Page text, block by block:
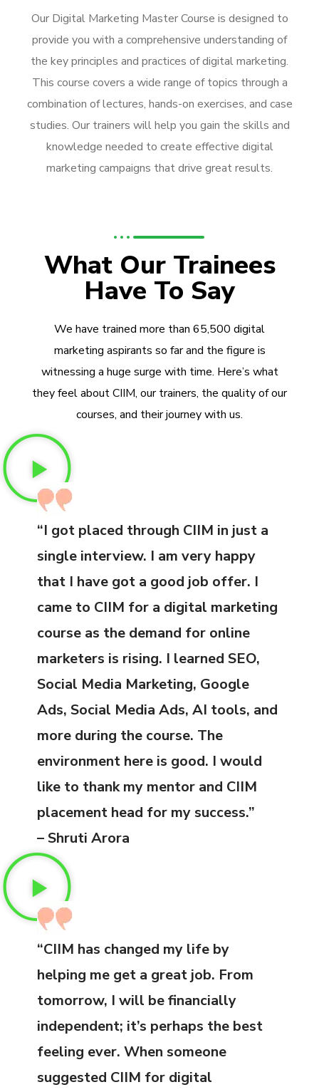
Our Digital Marketing Master Course is designed to
provide you with a comprehensive understanding of
the key principles and practices of digital marketing.
This course covers a wide range of topics through a
combination of lectures, hands-on exercises, and case
studies. Our trainers will help you gain the skills and
knowledge needed to create effective digital
marketing campaigns that drive great results.
What Our Trainees
Have To Say
We have trained more than 65,500 digital
marketing aspirants so far and the figure is
witnessing a huge surge with time. Here’s what
they feel about CIIM, our trainers, the quality of our
courses, and their journey with us.
“I got placed through CIIM in just a
single interview. I am very happy
that I have got a good job offer. I
came to CIIM for a digital marketing
course as the demand for online
marketers is rising. I learned SEO,
Social Media Marketing, Google
Ads, Social Media Ads, AI tools, and
more during the course. The
environment here is good. I would
like to thank my mentor and CIIM
placement head for my success.”
– Shruti Arora
“CIIM has changed my life by
helping me get a great job. From
tomorrow, I will be financially
independent; it’s perhaps the best
feeling ever. When someone
suggested CIIM for digital